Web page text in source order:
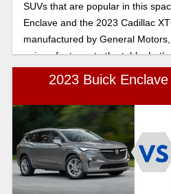
SUVs that are popular in this
Enclave and the 2023 Cadillac
manufactured by General
unique features to the table.
impressive luxury SUVs and see
2023 Buick